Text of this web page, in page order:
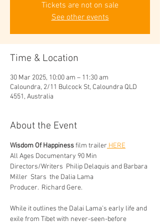
Tickets are not on sale
See other events
Time & Location
30 Mar 2025, 10:00 am – 11:30 am
Caloundra, 2/11 Bulcock St, Caloundra QLD
4551, Australia
About the Event
Wisdom Of Happiness film trailer HERE
All Ages Documentary 90 Min
Directors/Writers  Philip Delaquis and Barbara
Miller  Stars  the Dalia Lama
Producer.  Richard Gere.
While it outlines the Dalai Lama's early life and
exile from Tibet with never-seen-before